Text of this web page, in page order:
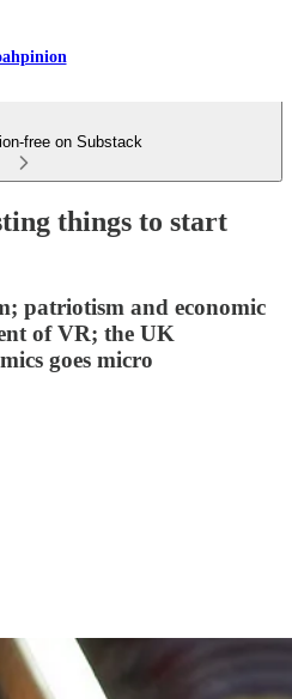
free on Substack
things to start
patriotism and economic
of VR; the UK
goes micro